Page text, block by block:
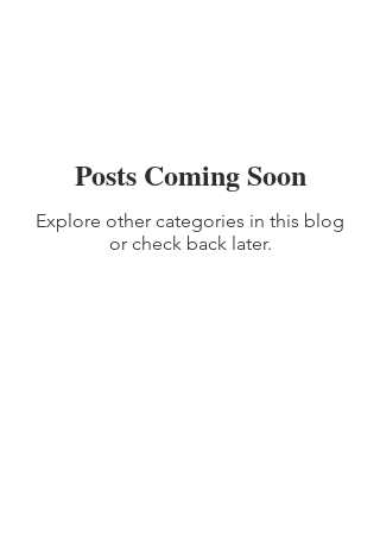
Posts Coming Soon
Explore other categories in this blog
or check back later.